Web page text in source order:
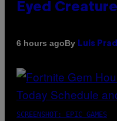
Eyed Creature
6 hours agoBy Luis
SCREENSHOT: EPIC GAMES